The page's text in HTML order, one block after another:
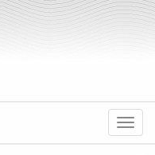
Menu